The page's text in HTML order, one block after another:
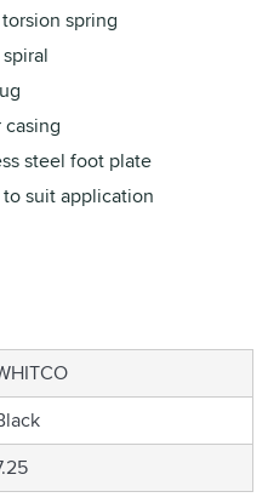
spring
steel foot plate
suit application